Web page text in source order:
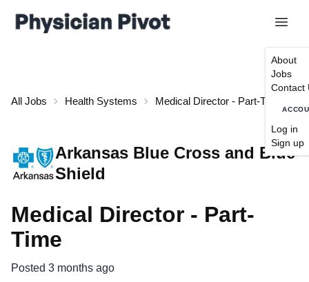
About
Jobs
Contact
Log in
Sign up
All Jobs Health Systems Medical Director - Part-Time
Arkansas Blue Cross and Blue
Shield
Medical Director - Part-
Time
Posted 3 months ago